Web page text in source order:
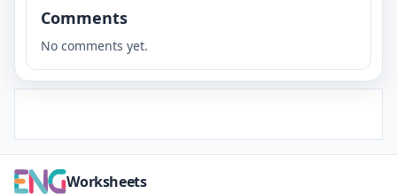
Comments
No comments yet.
Worksheets